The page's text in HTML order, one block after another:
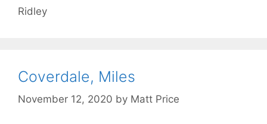
Ridley
Coverdale, Miles
November 12, 2020 by Matt Price